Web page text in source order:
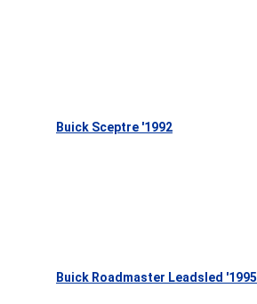
Buick Sceptre '1992
Buick Roadmaster Leadsled '1995